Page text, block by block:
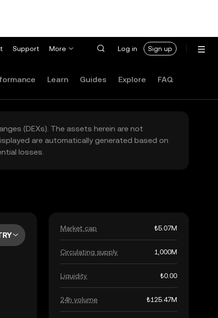
Support More Log in Sign up
Learn Guides Explore FAQ
(DEXs). The assets herein are not
are automatically generated based on
losses.
Market cap ₺5.07M
Circulating supply 1,000M
Liquidity ₺0.00
24h volume ₺125.47M